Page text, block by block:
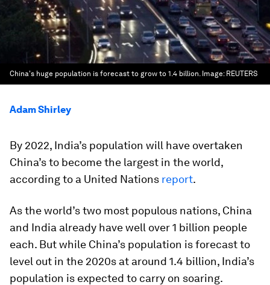
China's huge population is forecast to grow to 1.4 billion. Image: REUTERS
Adam Shirley
By 2022, India’s population will have overtaken
China’s to become the largest in the world,
according to a United Nations report.
As the world’s two most populous nations, China
and India already have well over 1 billion people
each. But while China’s population is forecast to
level out in the 2020s at around 1.4 billion, India’s
population is expected to carry on soaring.